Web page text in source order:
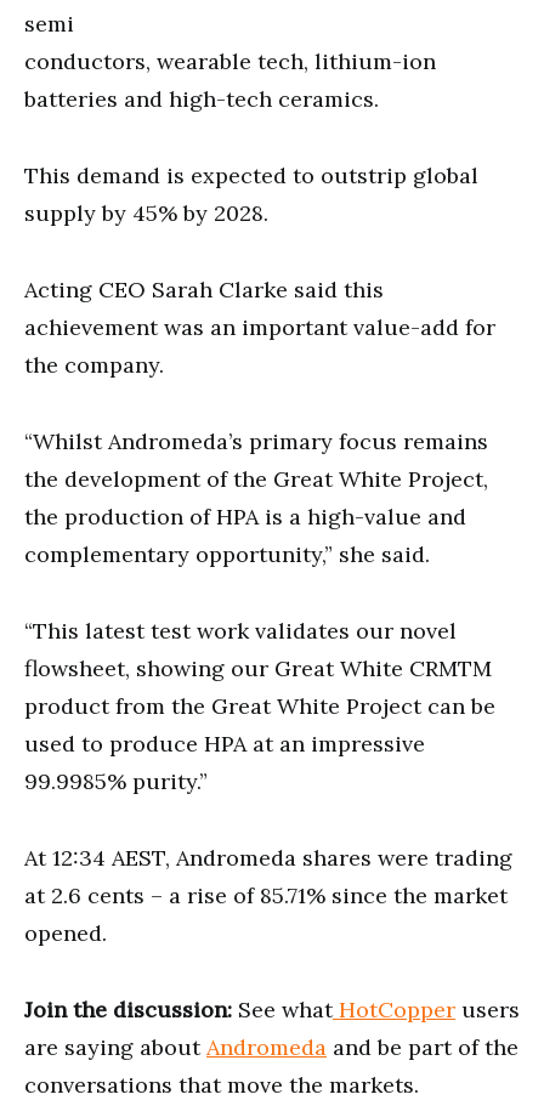
semi
conductors, wearable tech, lithium-ion
batteries and high-tech ceramics.
This demand is expected to outstrip global
supply by 45% by 2028.
Acting CEO Sarah Clarke said this
achievement was an important value-add for
the company.
“Whilst Andromeda’s primary focus remains
the development of the Great White Project,
the production of HPA is a high-value and
complementary opportunity,” she said.
“This latest test work validates our novel
flowsheet, showing our Great White CRMTM
product from the Great White Project can be
used to produce HPA at an impressive
99.9985% purity.”
At 12:34 AEST, Andromeda shares were trading
at 2.6 cents – a rise of 85.71% since the market
opened.
Join the discussion: See whatHotCopper users
are saying aboutAndromeda and be part of the
conversations that move the markets.